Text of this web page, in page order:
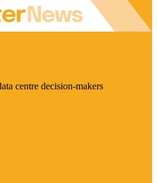
centre decision-makers